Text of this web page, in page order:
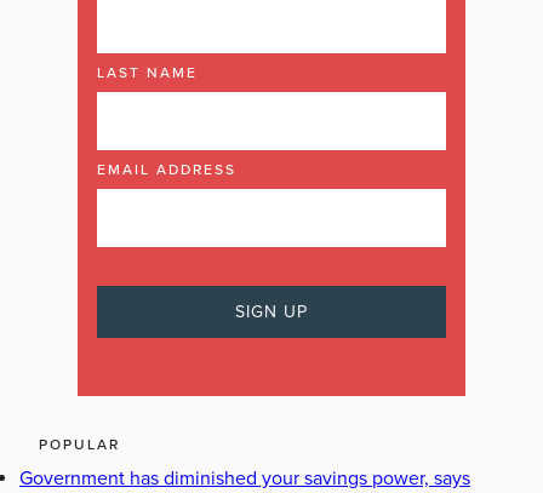
LAST NAME
EMAIL ADDRESS
POPULAR
Government has diminished your savings power, says